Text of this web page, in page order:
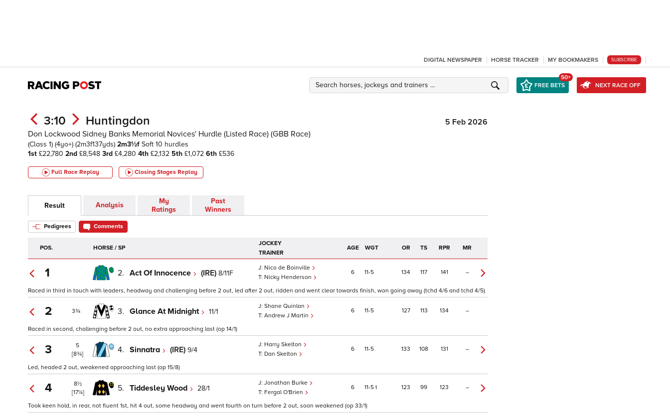
DIGITAL NEWSPAPER HORSE TRACKER MY BOOKMAKERS SUBSCRIBE
FREE BETS
50+
NEXT RACE OFF
3:10 Huntingdon
5 Feb 2026
Don Lockwood Sidney Banks Memorial Novices' Hurdle (Listed Race) (GBB Race)
(Class 1) (4yo+) (2m3f137yds) 2m3½f Soft 10 hurdles
1st £22,780 2nd £8,548 3rd £4,280 4th £2,132 5th £1,072 6th £536
Full Race Replay Closing Stages Replay
Result Analysis
My
Ratings
Past
Winners
Pedigrees Comments
POS. HORSE / SP
JOCKEY
TRAINER
AGE WGT OR TS RPR MR
1 2. Act Of Innocence (IRE) 8/11F
Nico de Boinville
Nicky Henderson
6 11 5 134 117 141 –
Raced in third in touch with leaders, headway and challenging before 2 out, led after 2 out, ridden and went clear towards finish, won going away (tchd 4/6 and tchd 4/5)
2 3¾ 3. Glance At Midnight 11/1
Shane Quinlan
Andrew J Martin
6 11 5 127 113 134 –
Raced in second, challenging before 2 out, no extra approaching last (op 14/1)
3
5
[8¾]
4. Sinnatra (IRE) 9/4
Harry Skelton
Dan Skelton
6 11 5 133 108 131 –
Led, headed 2 out, weakened approaching last (op 15/8)
4
8½
[17¼]
5. Tiddesley Wood 28/1
Jonathan Burke
Fergal O'Brien
6 11 5 t 123 99 123 –
Took keen hold, in rear, not fluent 1st, hit 4 out, some headway and went fourth on turn before 2 out, soon weakened (op 33/1)